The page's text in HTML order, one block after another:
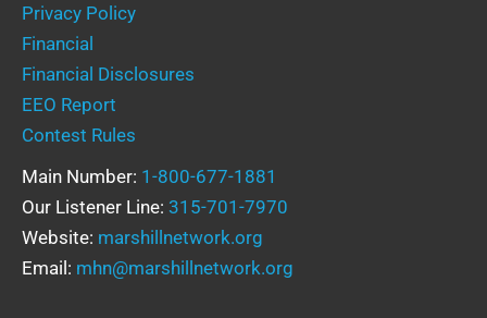
Privacy Policy
Financial
Financial Disclosures
EEO Report
Contest Rules
Main Number: 1-800-677-1881
Our Listener Line: 315-701-7970
Website: marshillnetwork.org
Email: mhn@marshillnetwork.org